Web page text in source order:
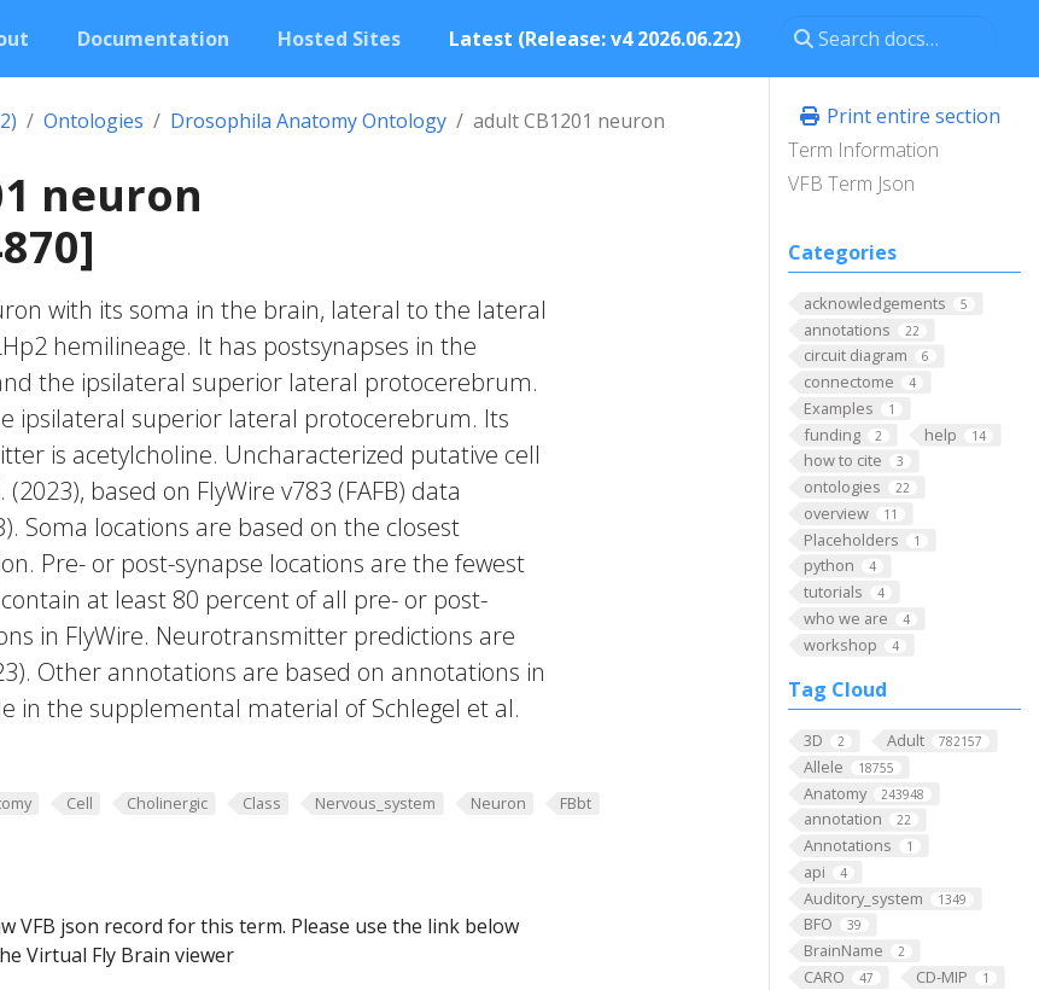
Documentation Hosted Sites Latest (Release: v4 2026.06.22)
Print entire section
Term Information
VFB Term Json
Categories
acknowledgements 5
annotations 22
circuit diagram 6
connectome 4
Examples 1
funding 2 help 14
how to cite 3
ontologies 22
overview 11
Placeholders 1
python 4
tutorials 4
who we are 4
workshop 4
Tag Cloud
3D 2 Adult 782157
Allele 18755
Anatomy 243948
annotation 22
Annotations 1
api 4
Auditory_system 1349
BFO 39
BrainName 2
CARO 47 CD-MIP 1
Ontologies Drosophila Anatomy Ontology adult CB1201 neuron
neuron
with its soma in the brain, lateral to the lateral
hemilineage. It has postsynapses in the
the ipsilateral superior lateral protocerebrum.
ipsilateral superior lateral protocerebrum. Its
is acetylcholine. Uncharacterized putative cell
based on FlyWire v783 (FAFB) data
Soma locations are based on the closest
Pre- or post-synapse locations are the fewest
at least 80 percent of all pre- or post-
in FlyWire. Neurotransmitter predictions are
Other annotations are based on annotations in
in the supplemental material of Schlegel et al.
Cell Cholinergic Class Nervous_system Neuron FBbt
VFB json record for this term. Please use the link below
Virtual Fly Brain viewer